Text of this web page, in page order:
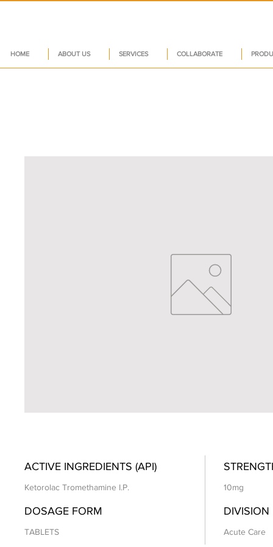
HOME ABOUT US SERVICES COLLABORATE
ACTIVE INGREDIENTS (API)
Ketorolac Tromethamine I.P. 10mg
DOSAGE FORM
TABLETS
DIVISION
Acute Care